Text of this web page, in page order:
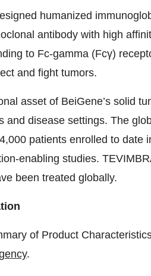
humanized
antibody with high
to Fc-gamma (Fcγ)
and fight tumors.
asset of BeiGene’s solid
and disease settings. The
patients enrolled to date
enabling studies.
been treated globally.
of Product
.